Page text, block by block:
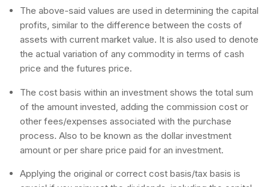
The above-said values are used in determining the capital
profits, similar to the difference between the costs of
assets with current market value. It is also used to denote
the actual variation of any commodity in terms of cash
price and the futures price.
The cost basis within an investment shows the total sum
of the amount invested, adding the commission cost or
other fees/expenses associated with the purchase
process. Also to be known as the dollar investment
amount or per share price paid for an investment.
Applying the original or correct cost basis/tax basis is